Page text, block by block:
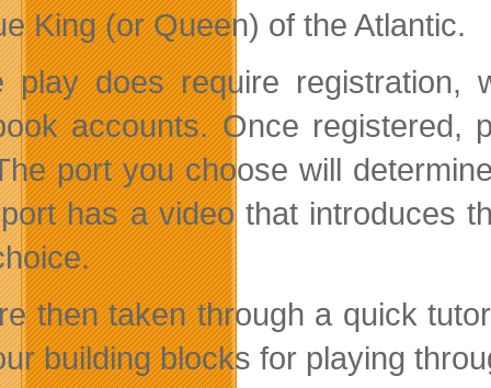
King (or Queen) of the Atlantic.
play does require
accounts. Once registered,
port you choose will
has a video that introduces
then taken through a quick
building blocks for playing